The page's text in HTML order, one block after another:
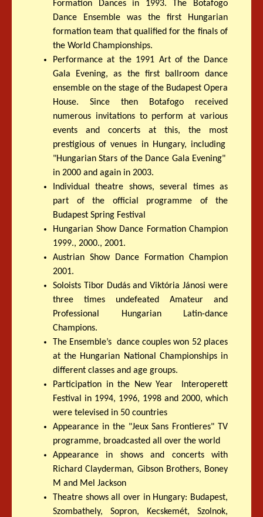
Formation Dances in 1993. The Botafogo
Dance Ensemble was the first Hungarian
formation team that qualified for the finals of
the World Championships.
Performance at the 1991 Art of the Dance
Gala Evening, as the first ballroom dance
ensemble on the stage of the Budapest Opera
House. Since then Botafogo received
numerous invitations to perform at various
events and concerts at this, the most
prestigious of venues in Hungary, including
"Hungarian Stars of the Dance Gala Evening"
in 2000 and again in 2003.
Individual theatre shows, several times as
part of the official programme of the
Budapest Spring Festival
Hungarian Show Dance Formation Champion
1999., 2000., 2001.
Austrian Show Dance Formation Champion
2001.
Soloists Tibor Dudás and Viktória Jánosi were
three times undefeated Amateur and
Professional Hungarian Latin-dance
Champions.
The Ensemble’s dance couples won 52 places
at the Hungarian National Championships in
different classes and age groups.
Participation in the New Year Interoperett
Festival in 1994, 1996, 1998 and 2000, which
were televised in 50 countries
Appearance in the "Jeux Sans Frontieres" TV
programme, broadcasted all over the world
Appearance in shows and concerts with
Richard Clayderman, Gibson Brothers, Boney
M and Mel Jackson
Theatre shows all over in Hungary: Budapest,
Szombathely, Sopron, Kecskemét, Szolnok,